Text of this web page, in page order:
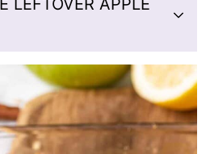
LEFTOVER APPLE